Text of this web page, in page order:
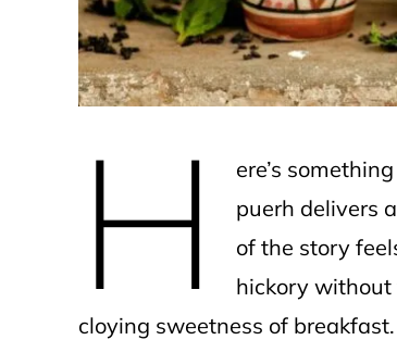
H
ere’s
puerh delivers
of the story
hickory without
cloying sweetness of